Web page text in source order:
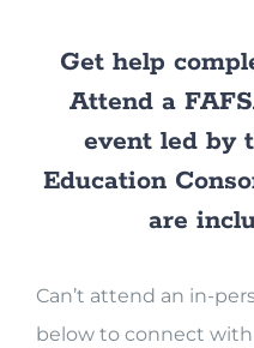
Get help
Attend a
event led by
Education
are
Can’t attend an in-
below to connect with